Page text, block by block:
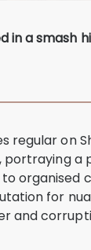
in a smash
regular on
portraying a
organised
for
and